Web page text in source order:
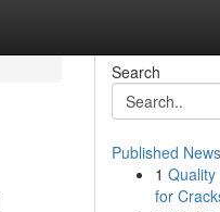
Search
Published News
1
for